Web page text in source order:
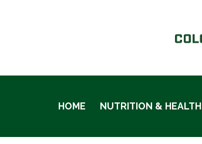
HOME NUTRITION & HEALTH